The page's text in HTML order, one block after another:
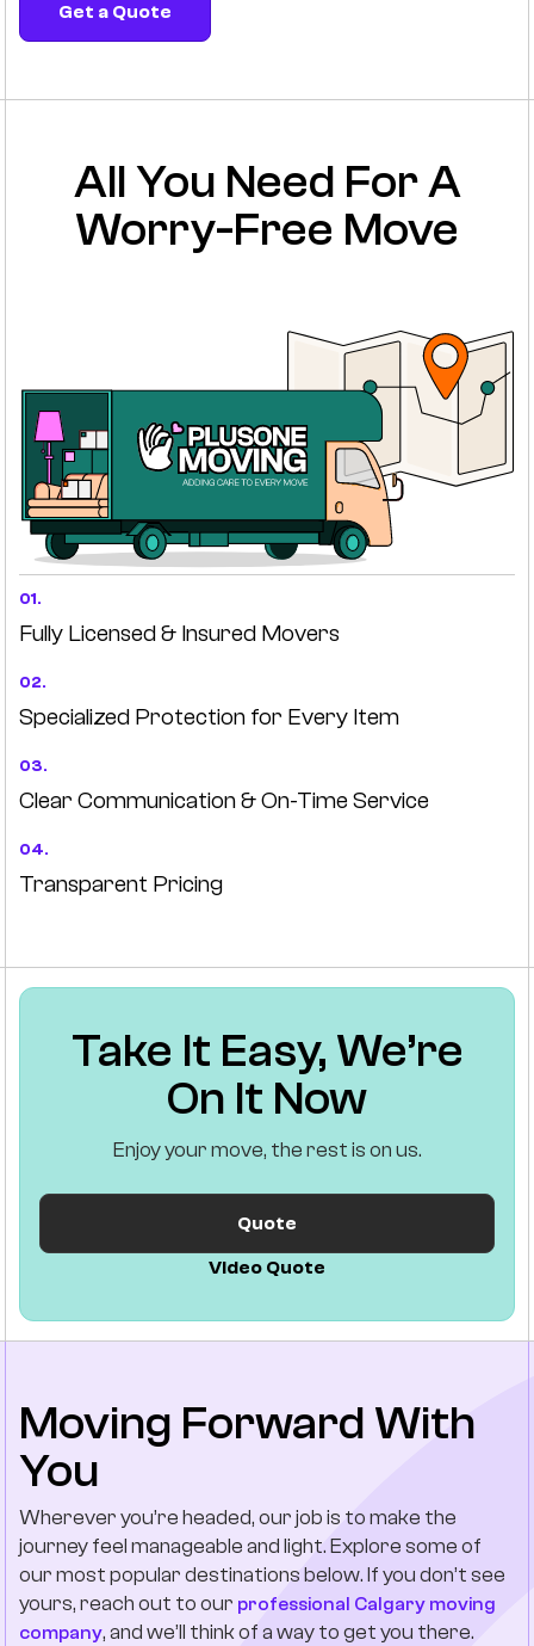
Get a Quote
All You Need For A
Worry-Free Move
01.
Fully Licensed & Insured Movers
02.
Specialized Protection for Every Item
03.
Clear Communication & On-Time Service
04.
Transparent Pricing
Take It Easy, We’re
On It Now
Enjoy your move, the rest is on us.
Quote
Video Quote
Moving Forward With
You
Wherever you’re headed, our job is to make the
journey feel manageable and light. Explore some of
our most popular destinations below. If you don’t see
yours, reach out to our professional Calgary moving
company, and we’ll think of a way to get you there.